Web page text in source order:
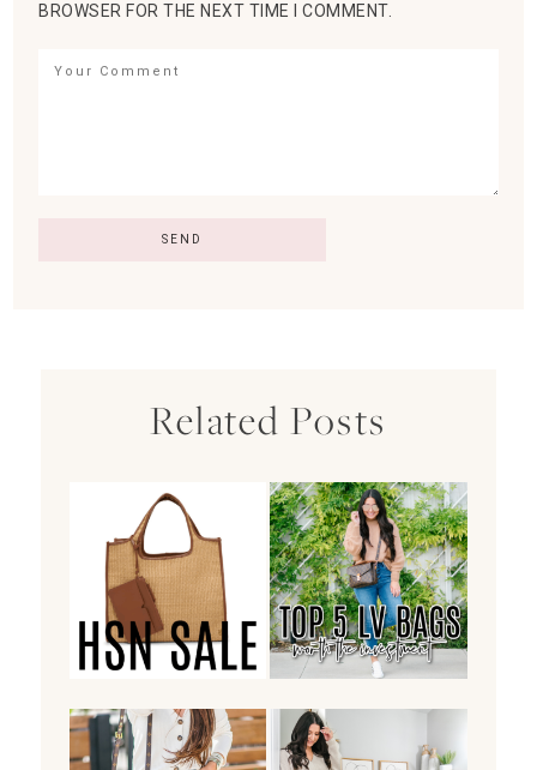
BROWSER FOR THE NEXT TIME I COMMENT.
Related Posts